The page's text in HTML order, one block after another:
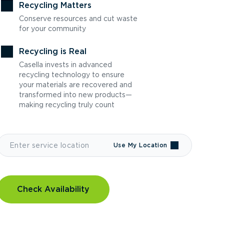
Recycling Matters
Conserve resources and cut waste
for your community
Recycling is Real
Casella invests in advanced
recycling technology to ensure
your materials are recovered and
transformed into new products—
making recycling truly count
Use My Location
Check Availability